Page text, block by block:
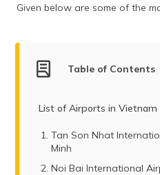
Given below are some of the
Table of Contents
List of Airports in Vietnam
Tan Son Nhat
Minh
Noi Bai International